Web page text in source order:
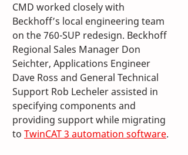
CMD worked closely with
Beckhoff’s local engineering team
on the 760-SUP redesign. Beckhoff
Regional Sales Manager Don
Seichter, Applications Engineer
Dave Ross and General Technical
Support Rob Lecheler assisted in
specifying components and
providing support while migrating
to TwinCAT 3 automation software.